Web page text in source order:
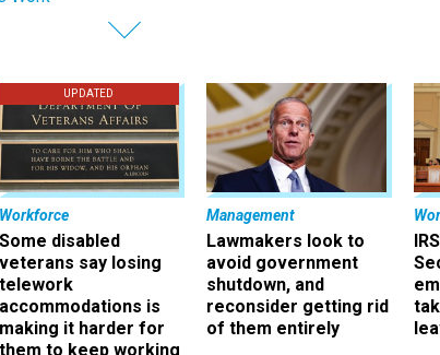
UPDATED
Workforce
Some disabled
veterans say losing
telework
accommodations is
making it harder for
them to keep working
Management
Lawmakers look to
avoid government
shutdown, and
reconsider getting rid
of them entirely